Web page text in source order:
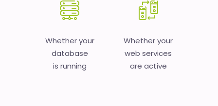
Whether your
database
is running
Whether your
web services
are active